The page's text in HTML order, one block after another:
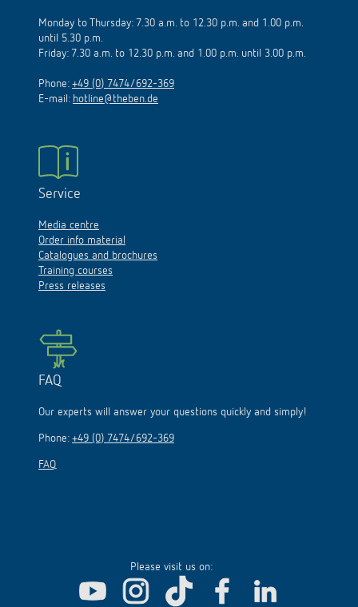
Monday to Thursday: 7.30 a.m. to 12.30 p.m. and 1.00 p.m.
until 5.30 p.m.
Friday: 7.30 a.m. to 12.30 p.m. and 1.00 p.m. until 3.00 p.m.
Phone: +49 (0) 7474/692-369
E-mail: hotline@theben.de
Service
Media centre
Order info material
Catalogues and brochures
Training courses
Press releases
FAQ
Our experts will answer your questions quickly and simply!
Phone: +49 (0) 7474/692-369
FAQ
Please visit us on: